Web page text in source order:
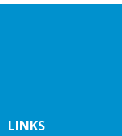
LINKS